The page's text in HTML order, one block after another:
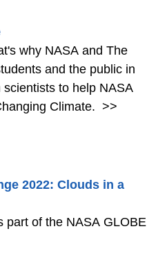
why NASA and The
and the public in
to help NASA
Climate. >>
2022: Clouds in a
part of the NASA GLOBE